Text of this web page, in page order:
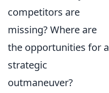
competitors are
missing? Where are
the opportunities for a
strategic
outmaneuver?